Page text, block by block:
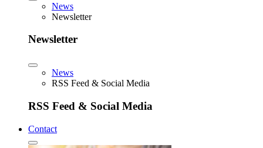
News
Newsletter
Newsletter
News
RSS Feed & Social Media
RSS Feed & Social Media
Contact